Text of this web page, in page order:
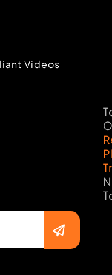
Videos